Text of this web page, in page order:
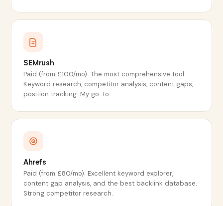
SEMrush
Paid (from £100/mo). The most comprehensive tool.
Keyword research, competitor analysis, content gaps,
position tracking. My go-to.
Ahrefs
Paid (from £80/mo). Excellent keyword explorer,
content gap analysis, and the best backlink database.
Strong competitor research.